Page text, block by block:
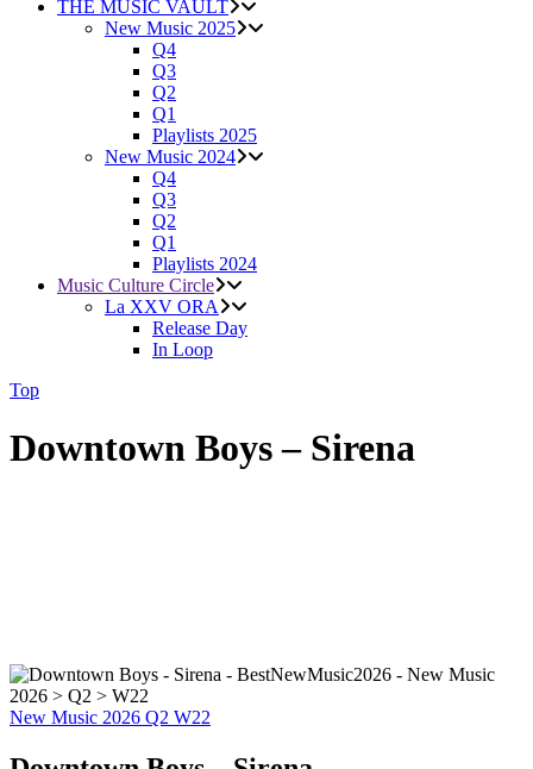
THE MUSIC VAULT
New Music 2025
Q4
Q3
Q2
Q1
Playlists 2025
New Music 2024
Q4
Q3
Q2
Q1
Playlists 2024
Music Culture Circle
La XXV ORA
Release Day
In Loop
Top
Downtown Boys – Sirena
New Music 2026 Q2 W22